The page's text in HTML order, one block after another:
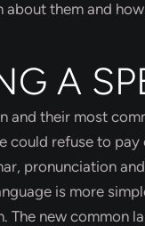
them and
A
and their most
could refuse to
pronunciation
is more
The new common